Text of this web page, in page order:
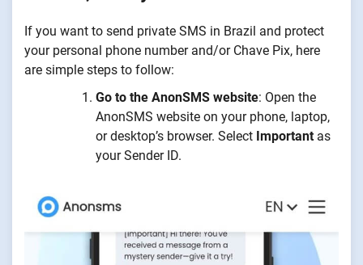
If you want to send private SMS in Brazil and protect
your personal phone number and/or Chave Pix, here
are simple steps to follow:
Go to the AnonSMS website: Open the
AnonSMS website on your phone, laptop,
or desktop’s browser. Select Important as
your Sender ID.